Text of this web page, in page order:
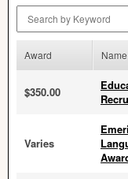
Award Name
$350.00
Varies